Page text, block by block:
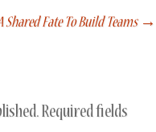
Shared Fate To Build Teams →
Required fields